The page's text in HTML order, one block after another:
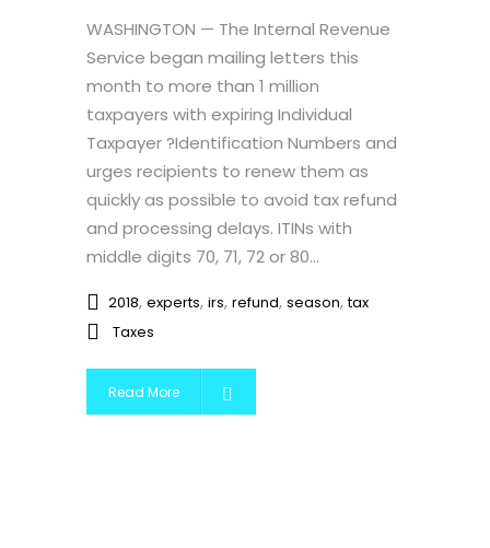
WASHINGTON — The Internal Revenue
Service began mailing letters this
month to more than 1 million
taxpayers with expiring Individual
Taxpayer ?Identification Numbers and
urges recipients to renew them as
quickly as possible to avoid tax refund
and processing delays. ITINs with
middle digits 70, 71, 72 or 80...
2018, experts, irs, refund, season,tax
Taxes
Read More